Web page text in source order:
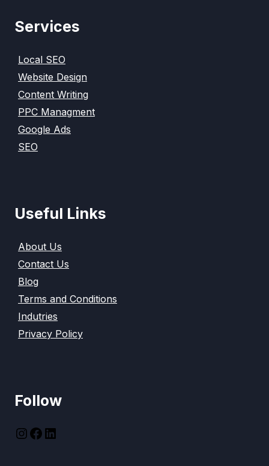
Services
Local SEO
Website Design
Content Writing
PPC Managment
Google Ads
SEO
Useful Links
About Us
Contact Us
Blog
Terms and Conditions
Indutries
Privacy Policy
Follow
instagram
Facebook
LinkedIn